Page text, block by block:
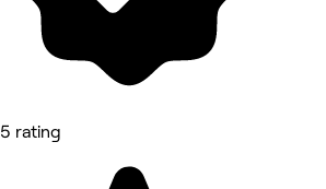
5 rating